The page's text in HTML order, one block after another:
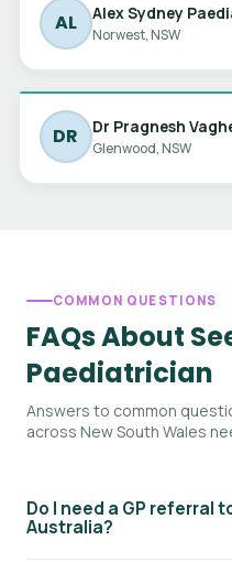
AL Norwest, NSW
DR Dr Pragnesh
Glenwood, NSW
COMMON QUESTIONS
FAQs About
Paediatrician
Answers to common
across New South Wales
Do I need a GP referral
Australia?